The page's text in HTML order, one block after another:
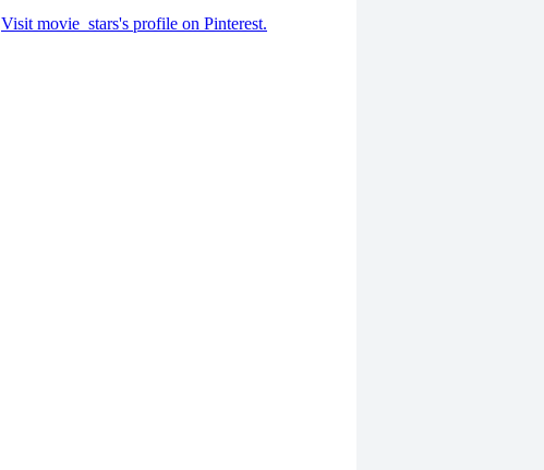
Visit movie_stars's profile on Pinterest.